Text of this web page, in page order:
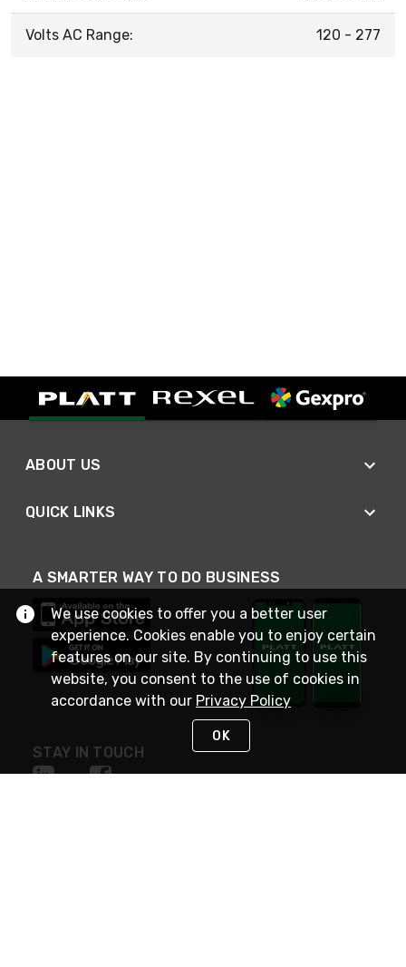
Volts AC Range: 120 - 277
ABOUT US
QUICK LINKS
A SMARTER WAY TO DO BUSINESS
STAY IN TOUCH
We use cookies to offer you a better user
experience. Cookies enable you to enjoy certain
features on our site. By continuing to use this
website, you consent to the use of cookies in
accordance with our Privacy Policy
OK